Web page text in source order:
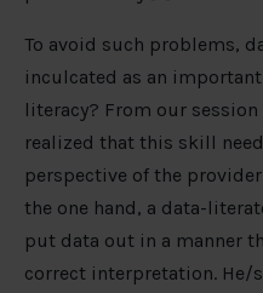
To avoid such problems,
inculcated as an
literacy? From our
realized that this skill
perspective of the
the one hand, a data-
put data out in a manner
correct interpretation. He/